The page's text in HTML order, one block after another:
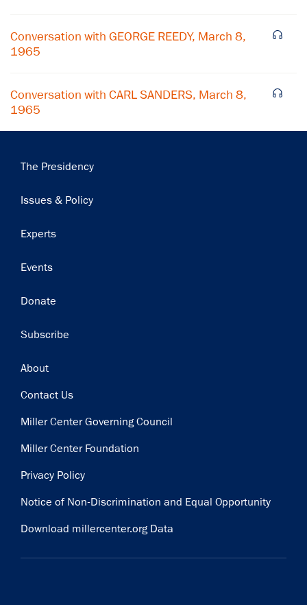
Conversation with GEORGE REEDY, March 8,
1965
Conversation with CARL SANDERS, March 8,
1965
Main
The Presidency
Issues & Policy
Experts
Events
Donate
Subscribe
Footer
About
Contact Us
Miller Center Governing Council
Miller Center Foundation
Privacy Policy
Notice of Non-Discrimination and Equal Opportunity
Download millercenter.org Data